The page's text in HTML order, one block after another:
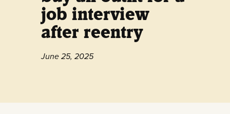
job interview
after reentry
June 25, 2025